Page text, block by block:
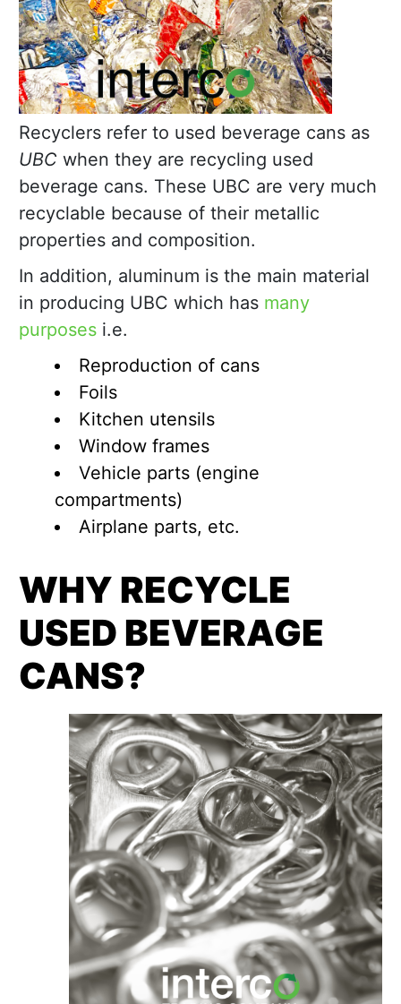
Recyclers refer to used beverage cans as
UBC when they are recycling used
beverage cans. These UBC are very much
recyclable because of their metallic
properties and composition.
In addition, aluminum is the main material
in producing UBC which has many
purposes i.e.
Reproduction of cans
Foils
Kitchen utensils
Window frames
Vehicle parts (engine
compartments)
Airplane parts, etc.
WHY RECYCLE
USED BEVERAGE
CANS?